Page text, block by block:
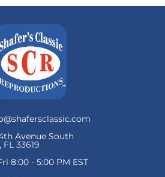
Avenue South
FL 33619
8:00 - 5:00 PM EST